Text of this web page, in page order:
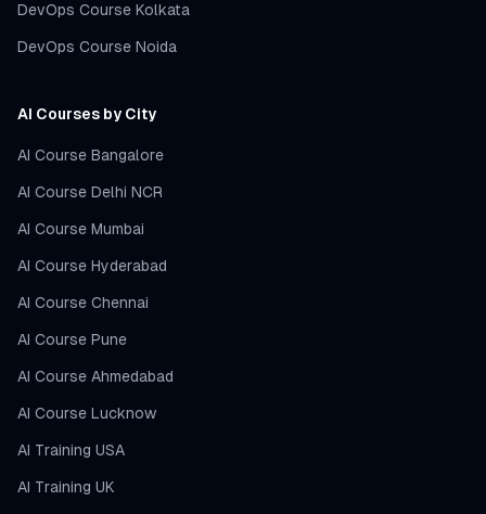
DevOps Course Kolkata
DevOps Course Noida
AI Courses by City
AI Course Bangalore
AI Course Delhi NCR
AI Course Mumbai
AI Course Hyderabad
AI Course Chennai
AI Course Pune
AI Course Ahmedabad
AI Course Lucknow
AI Training USA
AI Training UK